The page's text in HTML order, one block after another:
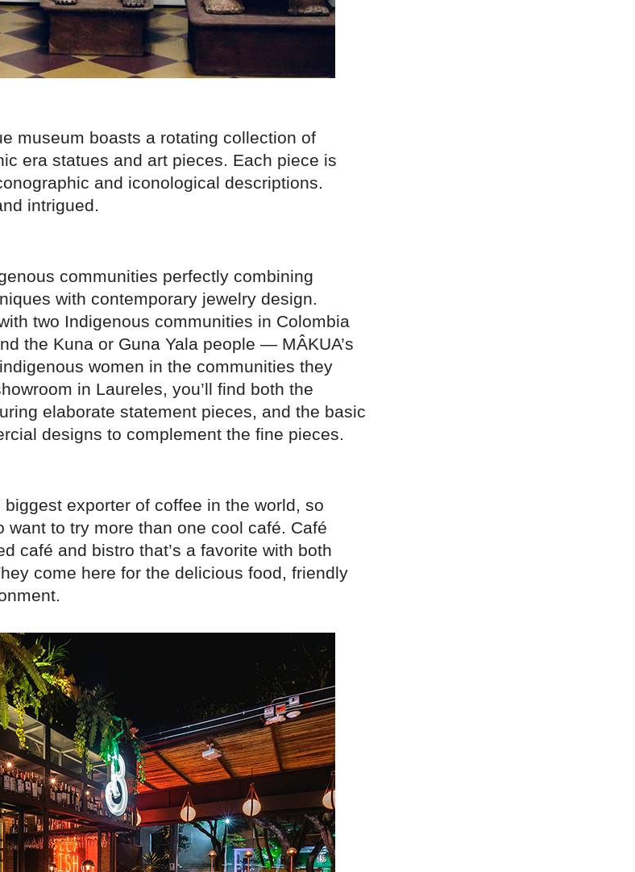
museum boasts a rotating collection of
era statues and art pieces. Each piece is
and iconological descriptions.
intrigued.
communities perfectly combining
with contemporary jewelry design.
two Indigenous communities in Colombia
the Kuna or Guna Yala people — MÂKUA’s
women in the communities they
in Laureles, you’ll find both the
elaborate statement pieces, and the basic
designs to complement the fine pieces.
exporter of coffee in the world, so
want to try more than one cool café. Café
café and bistro that’s a favorite with both
come here for the delicious food, friendly